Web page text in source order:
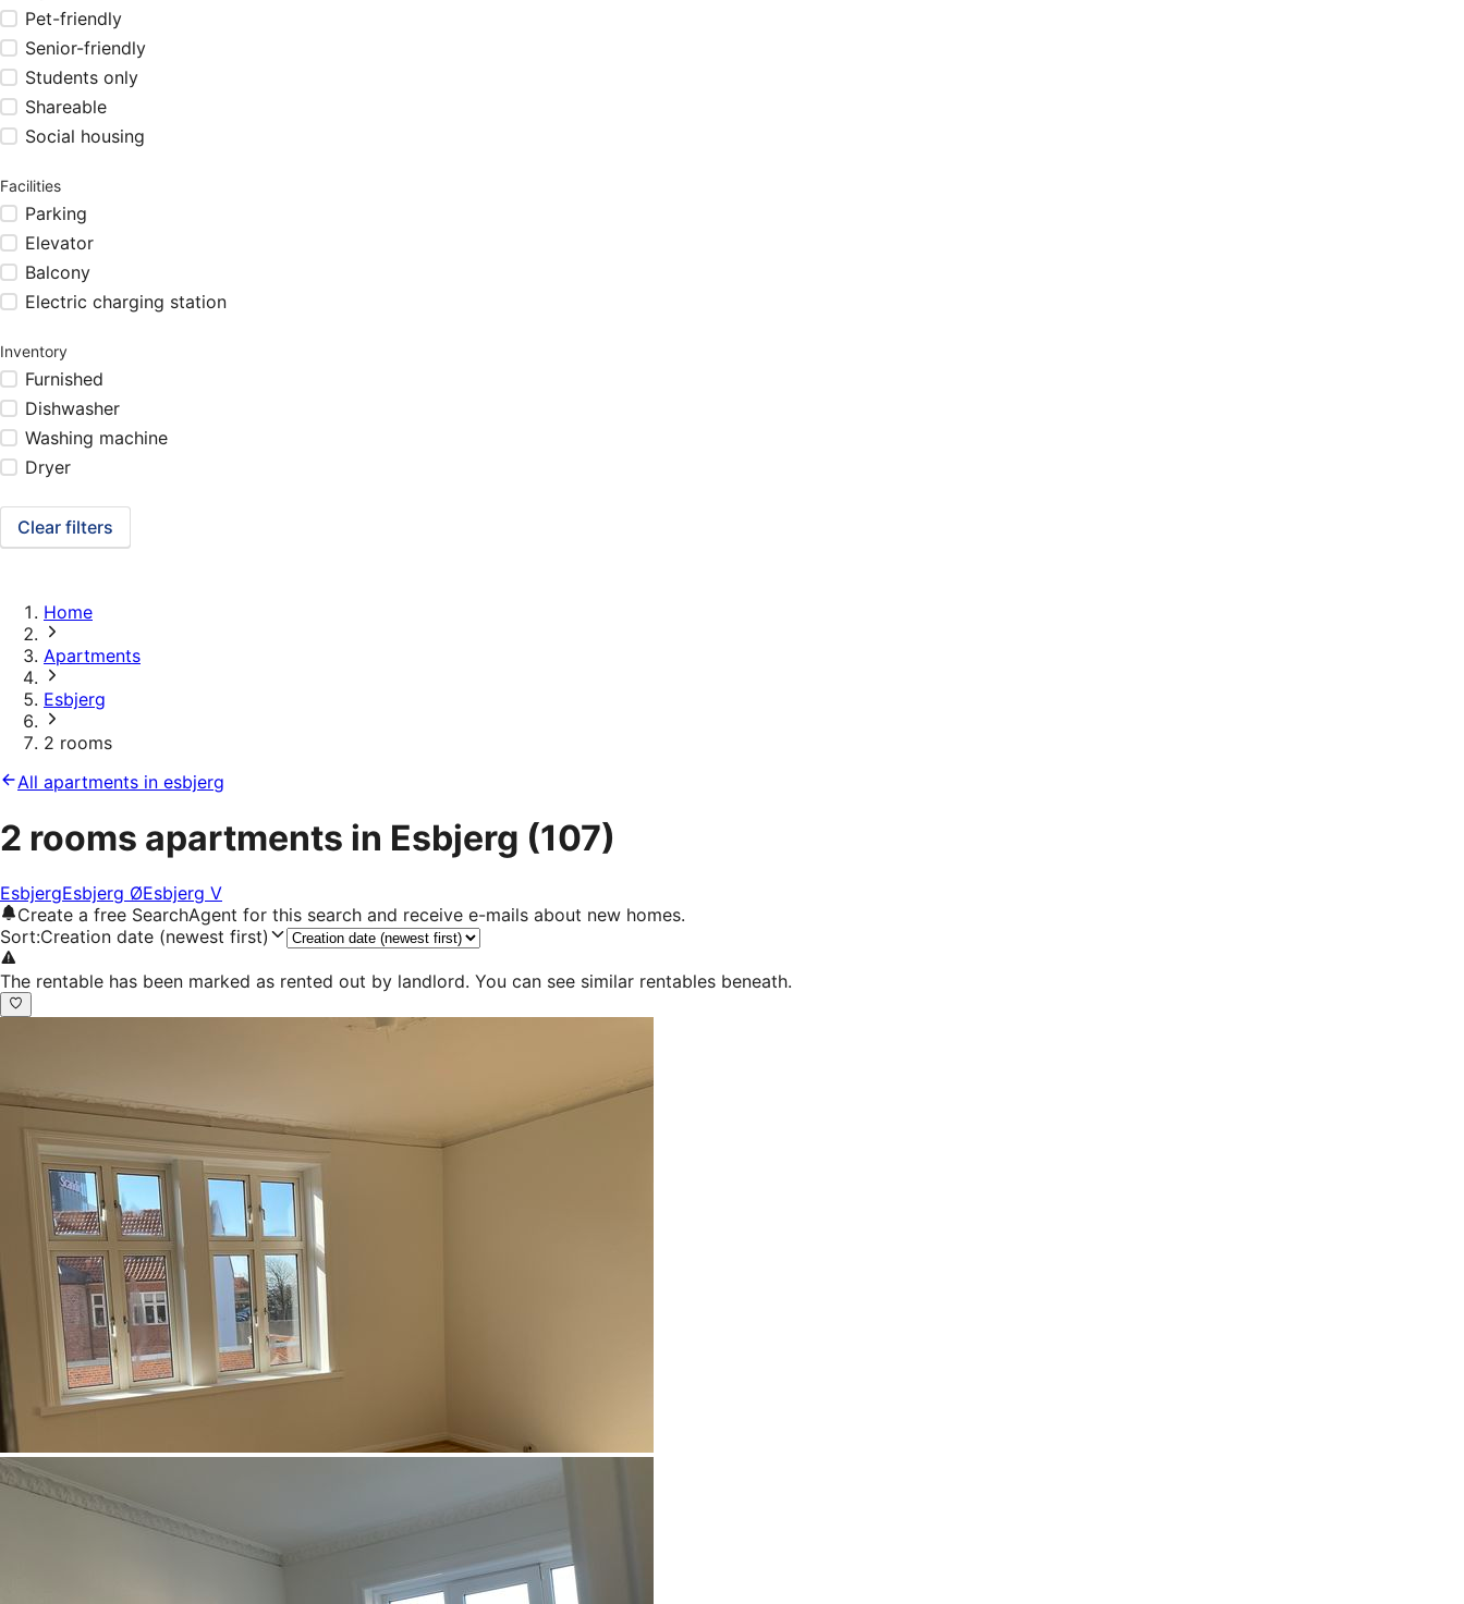
Pet-friendly
Senior-friendly
Students only
Shareable
Social housing
Facilities
Parking
Elevator
Balcony
Electric charging station
Inventory
Furnished
Dishwasher
Washing machine
Dryer
Clear filters
Home
Apartments
Esbjerg
2 rooms
All apartments in esbjerg
2 rooms apartments in Esbjerg (107)
EsbjergEsbjerg ØEsbjerg V
Create a free SearchAgent for this search and receive e-mails about new homes.
Sort:Creation date (newest first)
The rentable has been marked as rented out by landlord. You can see similar rentables beneath.